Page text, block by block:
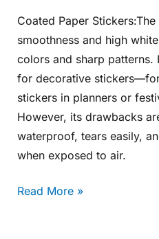
Coated Paper
smoothness and high
colors and sharp patterns.
for decorative
stickers in planners or
However, its drawbacks
waterproof, tears easily,
when exposed to air.
Read More »